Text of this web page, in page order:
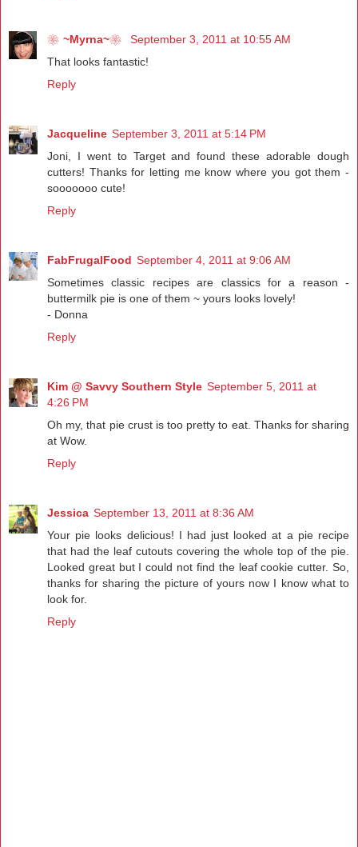
❀~Myrna~❀
September 3, 2011 at 10:55 AM
That looks fantastic!
Reply
Jacqueline September 3, 2011 at 5:14 PM
Joni, I went to Target and found these adorable dough
cutters! Thanks for letting me know where you got them -
sooooooo cute!
Reply
FabFrugalFood September 4, 2011 at 9:06 AM
Sometimes classic recipes are classics for a reason -
buttermilk pie is one of them ~ yours looks lovely!
- Donna
Reply
Kim @ Savvy Southern Style September 5, 2011 at
4:26 PM
Oh my, that pie crust is too pretty to eat. Thanks for sharing
at Wow.
Reply
Jessica September 13, 2011 at 8:36 AM
Your pie looks delicious! I had just looked at a pie recipe
that had the leaf cutouts covering the whole top of the pie.
Looked great but I could not find the leaf cookie cutter. So,
thanks for sharing the picture of yours now I know what to
look for.
Reply